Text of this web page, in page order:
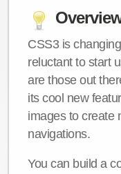
CSS3 is
reluctant to start
are those out
its cool new
images to create
navigations.
You can build a